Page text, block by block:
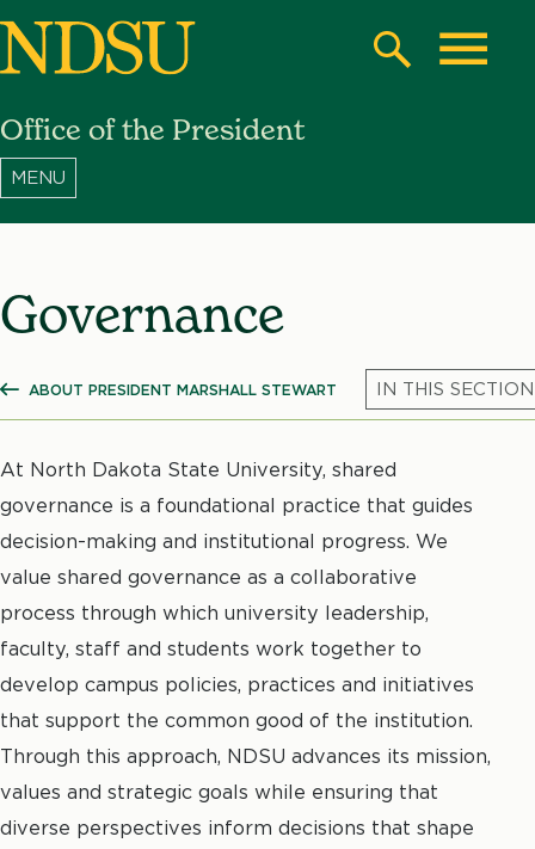
Skip
content
North
Dakota
Search
Office of the President
Governance
SHOW ALL BREADCRUMBS
ABOUT PRESIDENT MARSHALL STEWART
At North Dakota State University, shared
governance is a foundational practice that guides
decision-making and institutional progress. We
value shared governance as a collaborative
process through which university leadership,
faculty, staff and students work together to
develop campus policies, practices and initiatives
that support the common good of the institution.
Through this approach, NDSU advances its mission,
values and strategic goals while ensuring that
diverse perspectives inform decisions that shape